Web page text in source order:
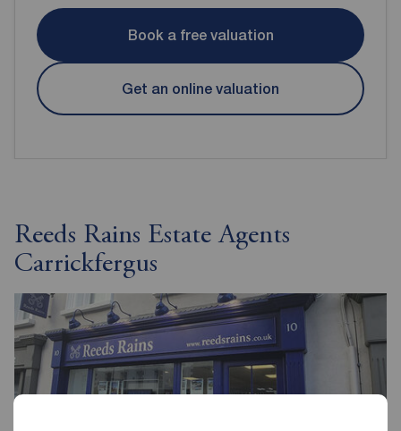
Book a free valuation
Get an online valuation
Reeds Rains Estate Agents
Carrickfergus